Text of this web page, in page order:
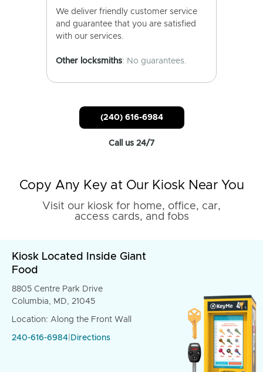
We deliver friendly customer service
and guarantee that you are satisfied
with our services.
Other locksmiths: No guarantees.
(240) 616-6984
Call us 24/7
Copy Any Key at Our Kiosk Near You
Visit our kiosk for home, office, car,
access cards, and fobs
Kiosk Located Inside Giant
Food
8805 Centre Park Drive
Columbia, MD, 21045
Location: Along the Front Wall
240-616-6984 Directions